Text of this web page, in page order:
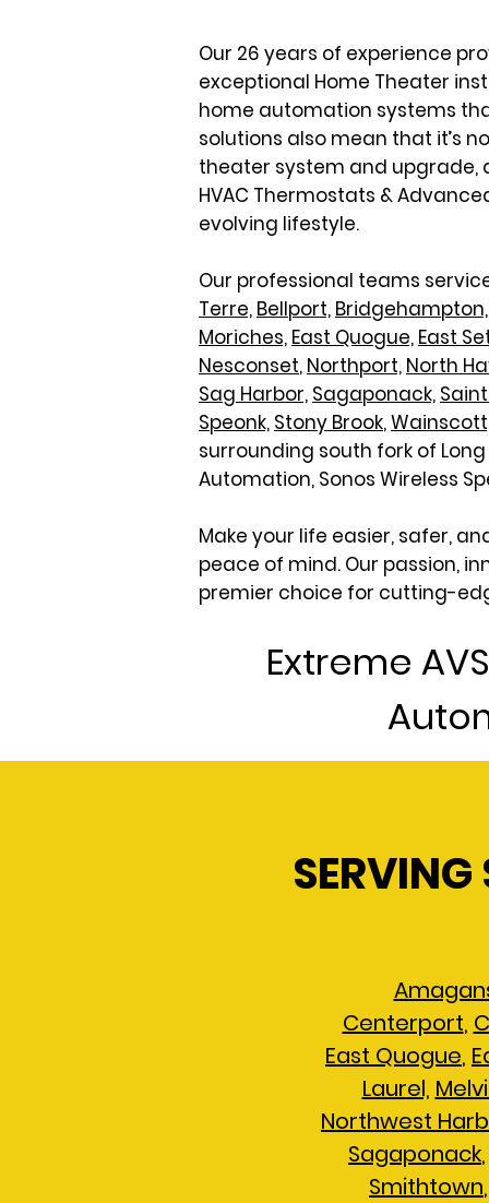
Our 26 years of experience
exceptional Home Theater
home automation systems
solutions also mean that it’s
theater system and upgrade,
HVAC Thermostats &
evolving lifestyle.
Our professional teams
Terre, Bellport, Bridgehampton,
Moriches, East Quogue, East
Nesconset, Northport, North
Sag Harbor, Sagaponack,
Speonk, Stony Brook,
surrounding south fork of
Automation, Sonos Wireless
Make your life easier, safer,
peace of mind. Our passion,
premier choice for cutting-
Extreme
Centerport,
East Quogue,
Laurel,
Northwest
Sagaponack
Smithtown